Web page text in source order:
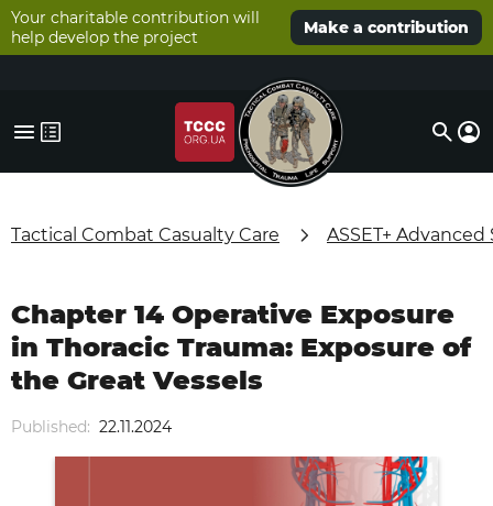
Your charitable contribution will
help develop the project
Make a contribution
Tactical Combat Casualty Care ASSET+
Published: 22.11.2024
Chapter 14 Operative Exposure
in Thoracic Trauma: Exposure of
the Great Vessels